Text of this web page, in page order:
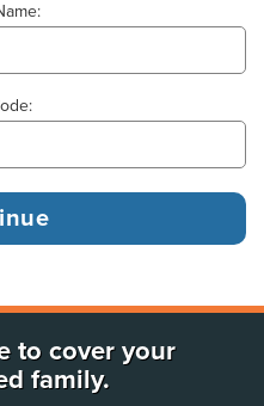
to cover your
family.